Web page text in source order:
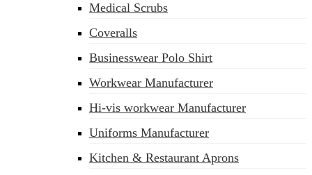
Medical Scrubs
Coveralls
Businesswear Polo Shirt
Workwear Manufacturer
Hi-vis workwear Manufacturer
Uniforms Manufacturer
Kitchen & Restaurant Aprons